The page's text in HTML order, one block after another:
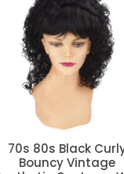
70s 80s Black
Bouncy Vintage